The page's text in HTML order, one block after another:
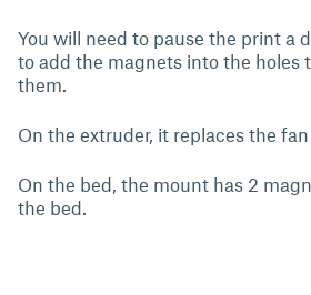
You will need to pause the print a
to add the magnets into the holes
them.
On the extruder, it replaces the
On the bed, the mount has 2
the bed.